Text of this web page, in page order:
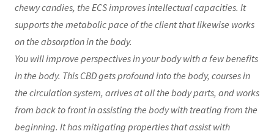
chewy candies, the ECS improves intellectual capacities. It
supports the metabolic pace of the client that likewise works
on the absorption in the body.
You will improve perspectives in your body with a few benefits
in the body. This CBD gets profound into the body, courses in
the circulation system, arrives at all the body parts, and works
from back to front in assisting the body with treating from the
beginning. It has mitigating properties that assist with